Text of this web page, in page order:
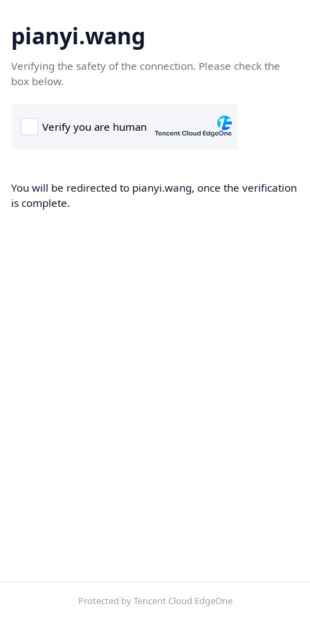
pianyi.wang
Verifying the safety of the connection. Please check the
box below.
You will be redirected to pianyi.wang, once the verification
is complete.
Protected by Tencent Cloud EdgeOne